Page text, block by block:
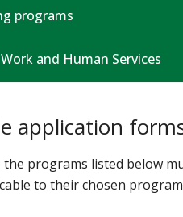
programs
and Human Services
application
programs listed below
to their chosen